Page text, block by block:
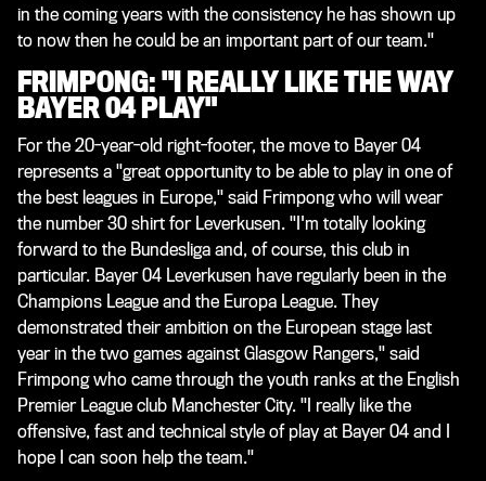
in the coming years with the consistency he has shown up
to now then he could be an important part of our team."
FRIMPONG: "I REALLY LIKE THE WAY
BAYER 04 PLAY"
For the 20-year-old right-footer, the move to Bayer 04
represents a "great opportunity to be able to play in one of
the best leagues in Europe," said Frimpong who will wear
the number 30 shirt for Leverkusen. "I'm totally looking
forward to the Bundesliga and, of course, this club in
particular. Bayer 04 Leverkusen have regularly been in the
Champions League and the Europa League. They
demonstrated their ambition on the European stage last
year in the two games against Glasgow Rangers," said
Frimpong who came through the youth ranks at the English
Premier League club Manchester City. "I really like the
offensive, fast and technical style of play at Bayer 04 and I
hope I can soon help the team."